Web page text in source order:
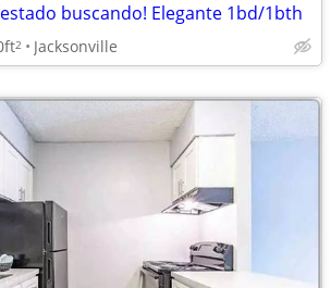
buscando! Elegante 1bd/1bth
2 Jacksonville